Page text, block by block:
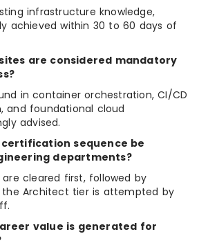
infrastructure knowledge,
achieved within 30 to 60 days of
are considered mandatory
in container orchestration, CI/CD
and foundational cloud
advised.
certification sequence be
departments?
are cleared first, followed by
the Architect tier is attempted by
value is generated for